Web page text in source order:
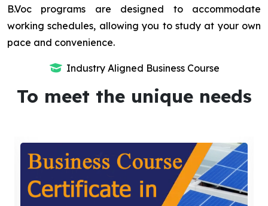
B.Voc programs are designed to accommodate
working schedules, allowing you to study at your own
pace and convenience.
Industry Aligned Business Course
To meet the unique needs